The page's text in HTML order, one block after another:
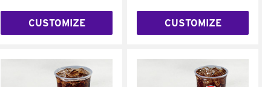
CUSTOMIZE CUSTOMIZE